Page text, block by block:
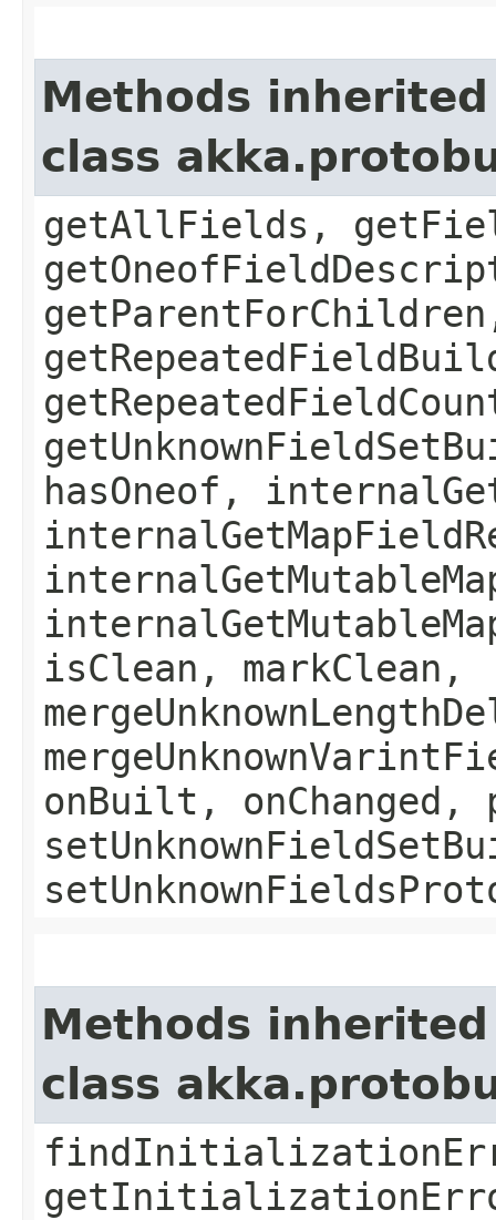
Methods
class
getAllFields,
hasOneof,
isClean, markClean,
onBuilt, onChanged,
Methods
class